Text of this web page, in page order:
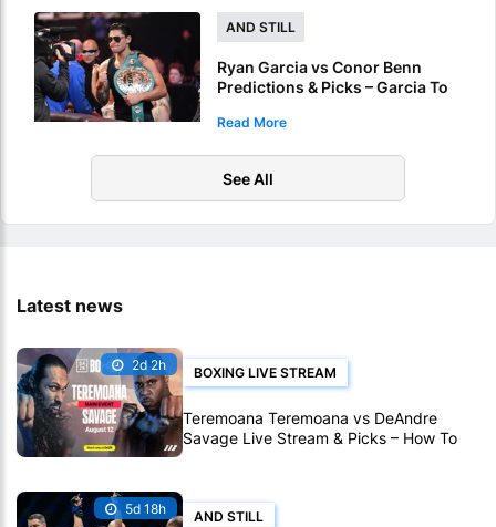
AND STILL
Ryan Garcia vs Conor Benn
Predictions & Picks – Garcia To
Read More
See All
Latest news
2d 2h BOXING LIVE STREAM
Teremoana Teremoana vs DeAndre
Savage Live Stream & Picks – How To
Watch Fight Live Online
5d 18h AND STILL